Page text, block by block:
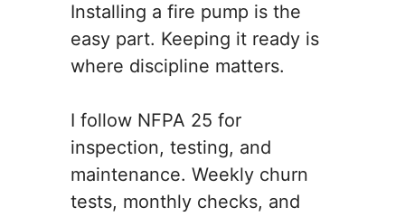
Installing a fire pump is the
easy part. Keeping it ready is
where discipline matters.
I follow NFPA 25 for
inspection, testing, and
maintenance. Weekly churn
tests, monthly checks, and